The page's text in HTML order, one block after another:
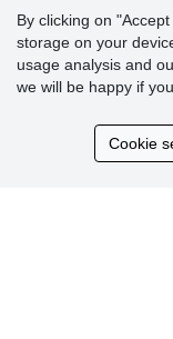
Customer
Excellent service
By clicking on
storage on your
usage analysis and
we will be happy if
Cookie